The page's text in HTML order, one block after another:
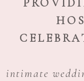
intimate